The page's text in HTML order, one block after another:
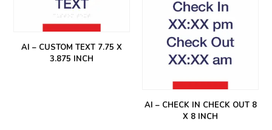
AI – CUSTOM TEXT 7.75 X
3.875 INCH
AI – CHECK IN CHECK OUT 8
X 8 INCH